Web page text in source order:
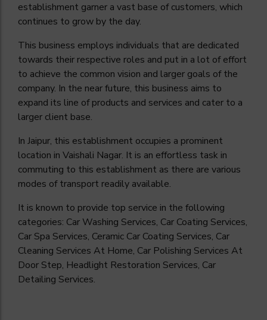
establishment garner a vast base of customers, which
continues to grow by the day.
This business employs individuals that are dedicated
towards their respective roles and put in a lot of effort
to achieve the common vision and larger goals of the
company. In the near future, this business aims to
expand its line of products and services and cater to a
larger client base.
In Jaipur, this establishment occupies a prominent
location in Vaishali Nagar. It is an effortless task in
commuting to this establishment as there are various
modes of transport readily available.
It is known to provide top service in the following
categories: Car Washing Services, Car Coating Services,
Car Spa Services, Ceramic Car Coating Services, Car
Cleaning Services At Home, Car Polishing Services At
Door Step, Headlight Restoration Services, Car
Detailing Services.